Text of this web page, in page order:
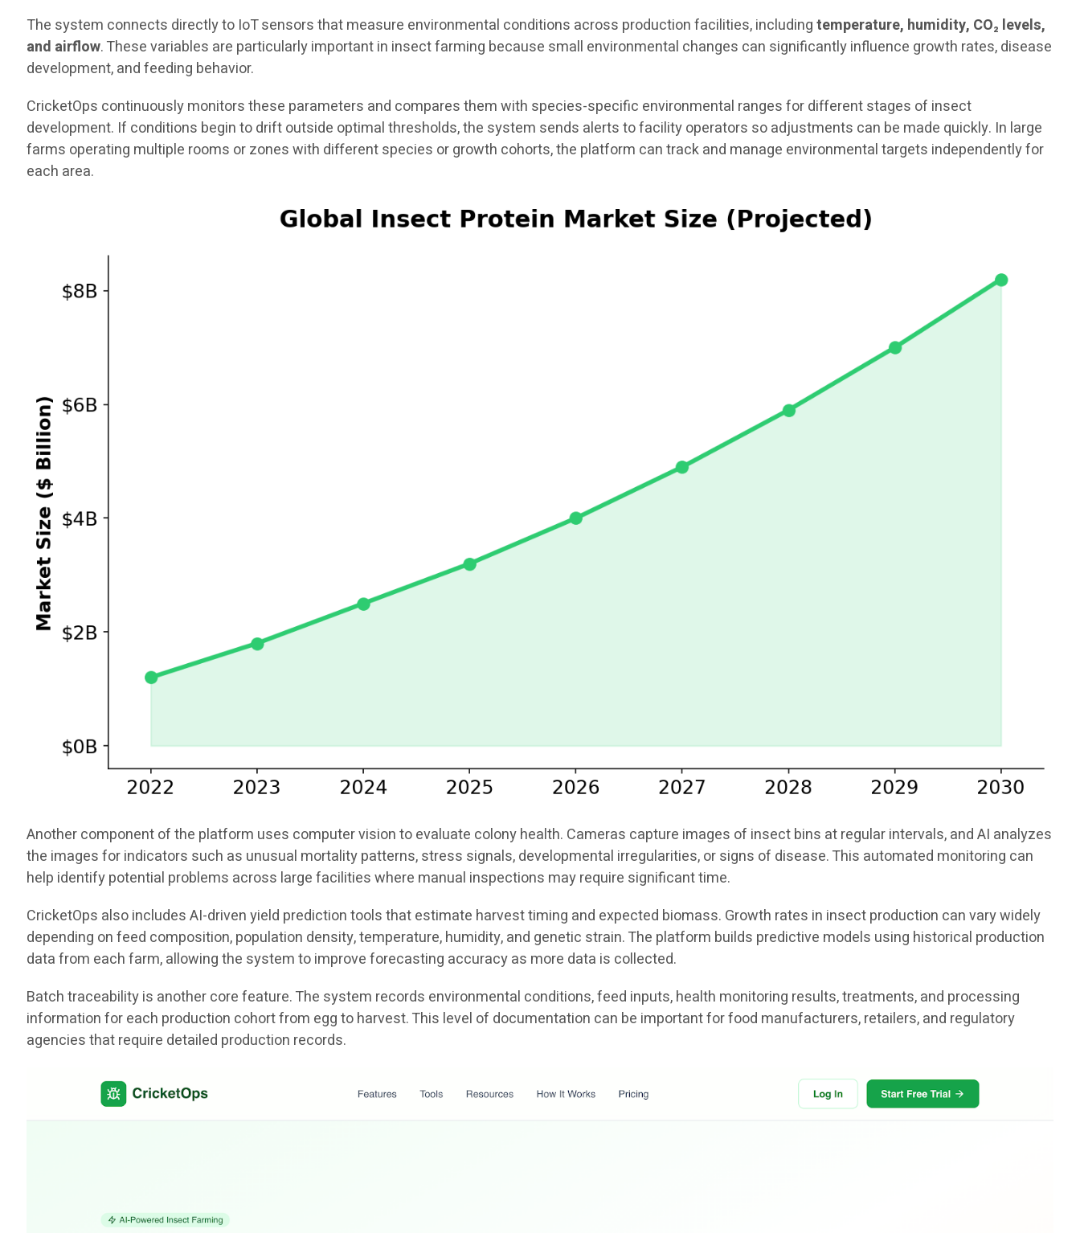
The system connects directly to IoT sensors that measure environmental conditions across production facilities, includingtemperature, humidity, CO₂ levels,
and airflow. These variables are particularly important in insect farming because small environmental changes can significantly influence growth rates, disease
development, and feeding behavior.
CricketOps continuously monitors these parameters and compares them with species-specific environmental ranges for different stages of insect
development. If conditions begin to drift outside optimal thresholds, the system sends alerts to facility operators so adjustments can be made quickly. In large
farms operating multiple rooms or zones with different species or growth cohorts, the platform can track and manage environmental targets independently for
each area.
Another component of the platform uses computer vision to evaluate colony health. Cameras capture images of insect bins at regular intervals, and AI analyzes
the images for indicators such as unusual mortality patterns, stress signals, developmental irregularities, or signs of disease. This automated monitoring can
help identify potential problems across large facilities where manual inspections may require significant time.
CricketOps also includes AI-driven yield prediction tools that estimate harvest timing and expected biomass. Growth rates in insect production can vary widely
depending on feed composition, population density, temperature, humidity, and genetic strain. The platform builds predictive models using historical production
data from each farm, allowing the system to improve forecasting accuracy as more data is collected.
Batch traceability is another core feature. The system records environmental conditions, feed inputs, health monitoring results, treatments, and processing
information for each production cohort from egg to harvest. This level of documentation can be important for food manufacturers, retailers, and regulatory
agencies that require detailed production records.